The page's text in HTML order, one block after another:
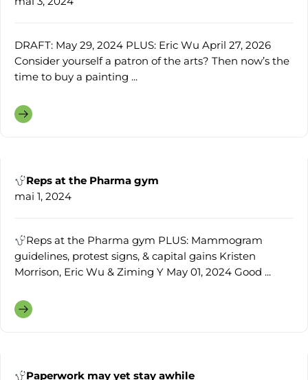
DRAFT: May 29, 2024 PLUS: Eric Wu April 27, 2026
Consider yourself a patron of the arts? Then now’s the
time to buy a painting ...
Reps at the Pharma gym
mai 1, 2024
Reps at the Pharma gym PLUS: Mammogram
guidelines, protest signs, & capital gains Kristen
Morrison, Eric Wu & Ziming Y May 01, 2024 Good ...
Paperwork may yet stay awhile